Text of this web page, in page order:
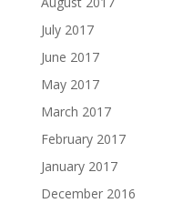
July 2017
June 2017
May 2017
March 2017
February 2017
January 2017
December 2016